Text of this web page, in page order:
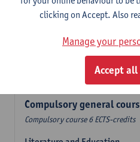
each subdomain.
Verplicht algemeen
Compulsory course of 6
one of the chosen languages.
Compulsory general
Compulsory course 6 ECTS-credits
clicking on Accept. Also
Manage your
Accept all